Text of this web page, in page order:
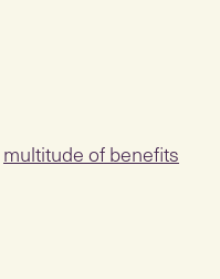
multitude of benefits